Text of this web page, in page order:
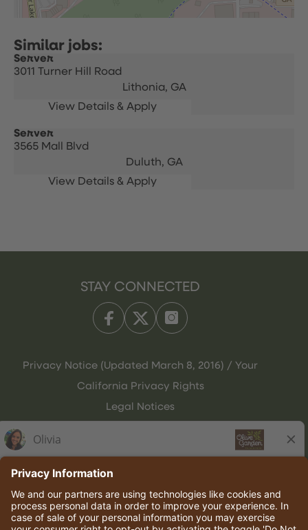
Server
3011 Turner Hill Road
Lithonia, GA
Server
3565 Mall Blvd
Duluth, GA
STAY CONNECTED
Privacy Notice (Updated March 8, 2016) / Your
California Privacy Rights
Legal Notices